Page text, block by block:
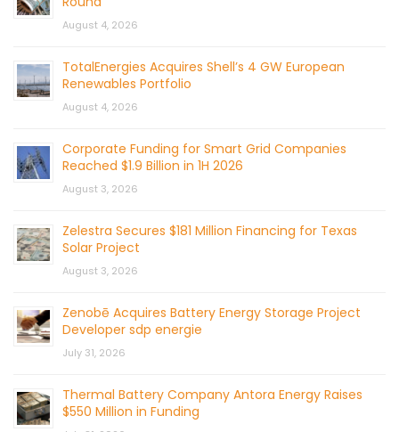
August 4, 2026
TotalEnergies Acquires Shell’s 4 GW European
Renewables Portfolio
August 4, 2026
Corporate Funding for Smart Grid Companies
Reached $1.9 Billion in 1H 2026
August 3, 2026
Zelestra Secures $181 Million Financing for Texas
Solar Project
August 3, 2026
Zenobē Acquires Battery Energy Storage Project
Developer sdp energie
July 31, 2026
Thermal Battery Company Antora Energy Raises
$550 Million in Funding